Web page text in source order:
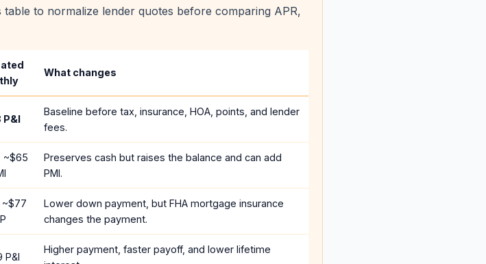
to normalize lender quotes before comparing APR,
What changes
P&I
Baseline before tax, insurance, HOA, points, and lender
fees.
~$65
Preserves cash but raises the balance and can add
PMI.
~$77
Lower down payment, but FHA mortgage insurance
changes the payment.
P&I
Higher payment, faster payoff, and lower lifetime